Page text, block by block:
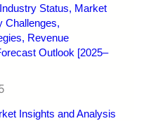
Status, Market
Challenges,
Revenue
Outlook [2025–
Insights and Analysis